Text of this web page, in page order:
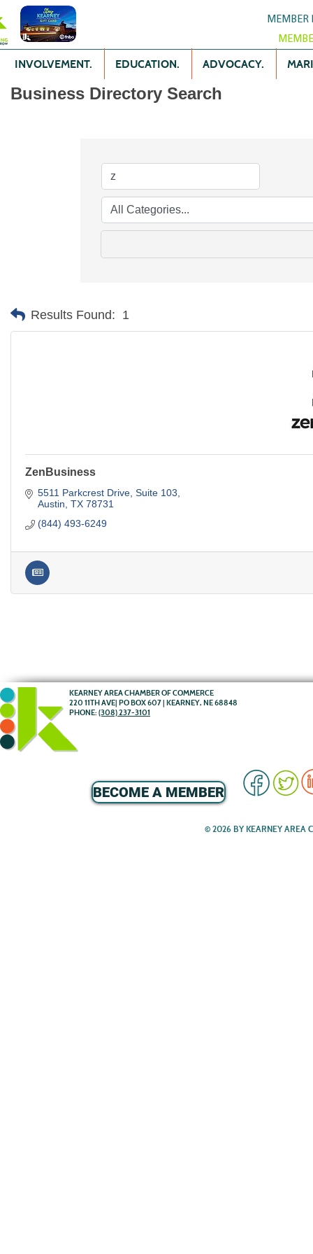
MEMBER
INVOLVEMENT. EDUCATION. ADVOCACY.
Business Directory Search
Results Found: 1
ZenBusiness
5511 Parkcrest Drive, Suite 103
Austin TX 78731
(844) 493-6249
KEARNEY AREA CHAMBER OF COMMERCE
220 11TH AVE| PO BOX 607 | KEARNEY, NE 68848
PHONE: (308) 237-3101
BECOME A MEMBER
© 2026 BY KEARNEY AREA